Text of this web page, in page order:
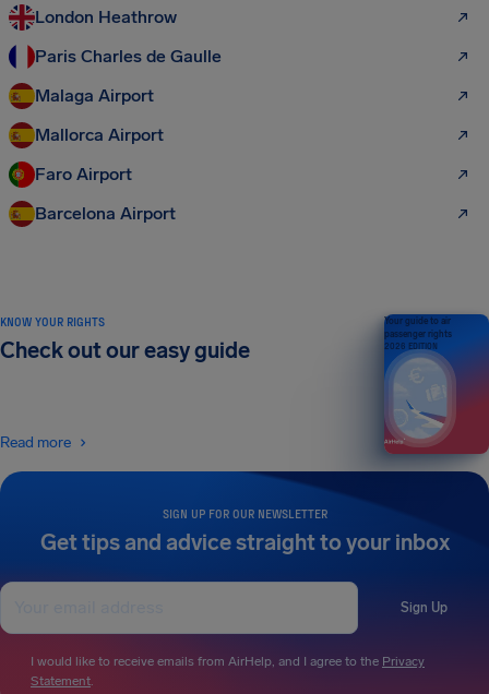
London Heathrow
Paris Charles de Gaulle
Malaga Airport
Mallorca Airport
Faro Airport
Barcelona Airport
SIGN UP FOR OUR NEWSLETTER
Get tips and advice straight to your inbox
Sign Up
I would like to receive emails from AirHelp, and I agree to the Privacy
Statement.
KNOW YOUR RIGHTS
Check out our easy guide
Read more
Your guide to air
passenger rights
2026 EDITION